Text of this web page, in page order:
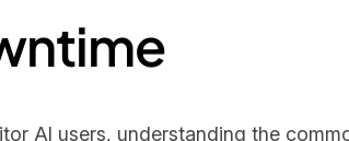
AI users, understanding the